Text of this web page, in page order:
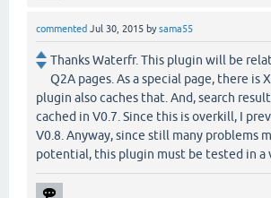
commented Jul 30, 2015 bysama55
Thanks Waterfr. This plugin will be
Q2A pages. As a special page, there is
plugin also caches that. And, search
cached in V0.7. Since this is overkill, I
V0.8. Anyway, since still many problems
potential, this plugin must be tested in a